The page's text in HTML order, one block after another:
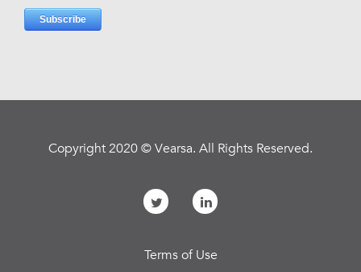
Copyright 2020 © Vearsa. All Rights Reserved.
Terms of Use